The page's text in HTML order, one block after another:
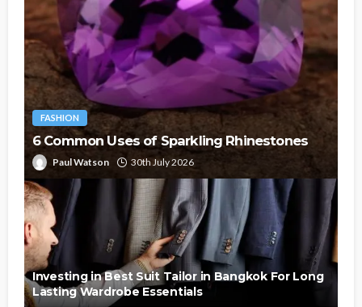
FASHION
6 Common Uses of Sparkling Rhinestones
Paul Watson 30th July 2026
Investing in Best Suit Tailor in Bangkok For Long
Lasting Wardrobe Essentials